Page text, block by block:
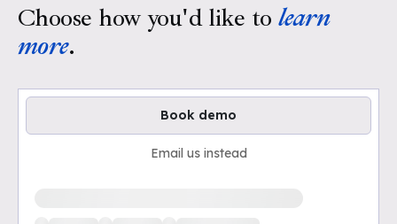
Choose how you'd like to learn
more.
Book demo
Email us instead